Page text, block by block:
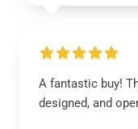
A fantastic buy!
designed, and